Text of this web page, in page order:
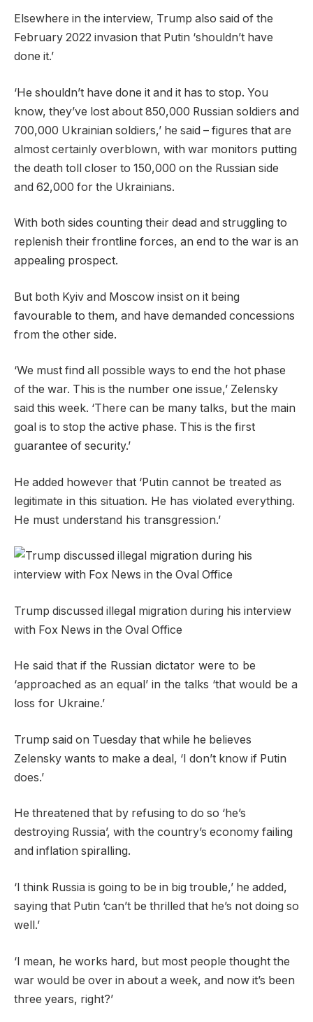
Elsewhere in the interview, Trump also said of the
February 2022 invasion that Putin ‘shouldn’t have
done it.’
‘He shouldn’t have done it and it has to stop. You
know, they’ve lost about 850,000 Russian soldiers and
700,000 Ukrainian soldiers,’ he said – figures that are
almost certainly overblown, with war monitors putting
the death toll closer to 150,000 on the Russian side
and 62,000 for the Ukrainians.
With both sides counting their dead and struggling to
replenish their frontline forces, an end to the war is an
appealing prospect.
But both Kyiv and Moscow insist on it being
favourable to them, and have demanded concessions
from the other side.
‘We must find all possible ways to end the hot phase
of the war. This is the number one issue,’ Zelensky
said this week. ‘There can be many talks, but the main
goal is to stop the active phase. This is the first
guarantee of security.’
He added however that ‘Putin cannot be treated as
legitimate in this situation. He has violated everything.
He must understand his transgression.’
Trump discussed illegal migration during his interview
with Fox News in the Oval Office
He said that if the Russian dictator were to be
‘approached as an equal’ in the talks ‘that would be a
loss for Ukraine.’
Trump said on Tuesday that while he believes
Zelensky wants to make a deal, ‘I don’t know if Putin
does.’
He threatened that by refusing to do so ‘he’s
destroying Russia’, with the country’s economy failing
and inflation spiralling.
‘I think Russia is going to be in big trouble,’ he added,
saying that Putin ‘can’t be thrilled that he’s not doing so
well.’
‘I mean, he works hard, but most people thought the
war would be over in about a week, and now it’s been
three years, right?’